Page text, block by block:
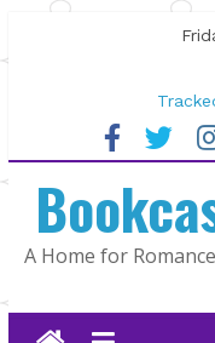
to
The
Lost
The
A Home for